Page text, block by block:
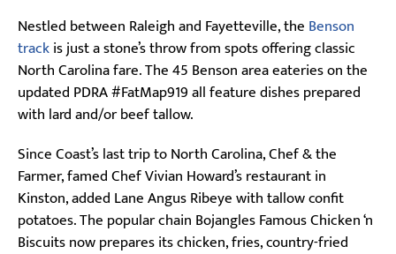
Nestled between Raleigh and Fayetteville, the Benson
trackis just a stone’s throw from spots offering classic
North Carolina fare. The 45 Benson area eateries on the
updated PDRA #FatMap919 all feature dishes prepared
with lard and/or beef tallow.
Since Coast’s last trip to North Carolina, Chef & the
Farmer, famed Chef Vivian Howard’s restaurant in
Kinston, added Lane Angus Ribeye with tallow confit
potatoes. The popular chain Bojangles Famous Chicken ‘n
Biscuits now prepares its chicken, fries, country-fried